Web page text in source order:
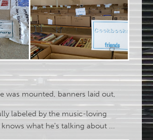
was mounted, banners laid out,
labeled by the music-loving
what he's talking about ...